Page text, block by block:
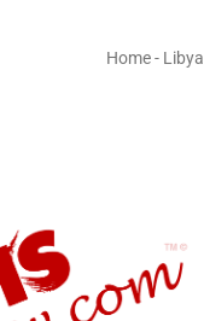
Home- Libya